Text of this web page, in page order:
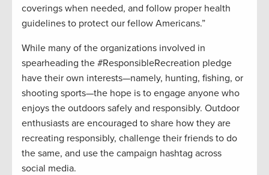
coverings when needed, and follow proper health
guidelines to protect our fellow Americans.”
While many of the organizations involved in
spearheading the #ResponsibleRecreation pledge
have their own interests—namely, hunting, fishing, or
shooting sports—the hope is to engage anyone who
enjoys the outdoors safely and responsibly. Outdoor
enthusiasts are encouraged to share how they are
recreating responsibly, challenge their friends to do
the same, and use the campaign hashtag across
social media.